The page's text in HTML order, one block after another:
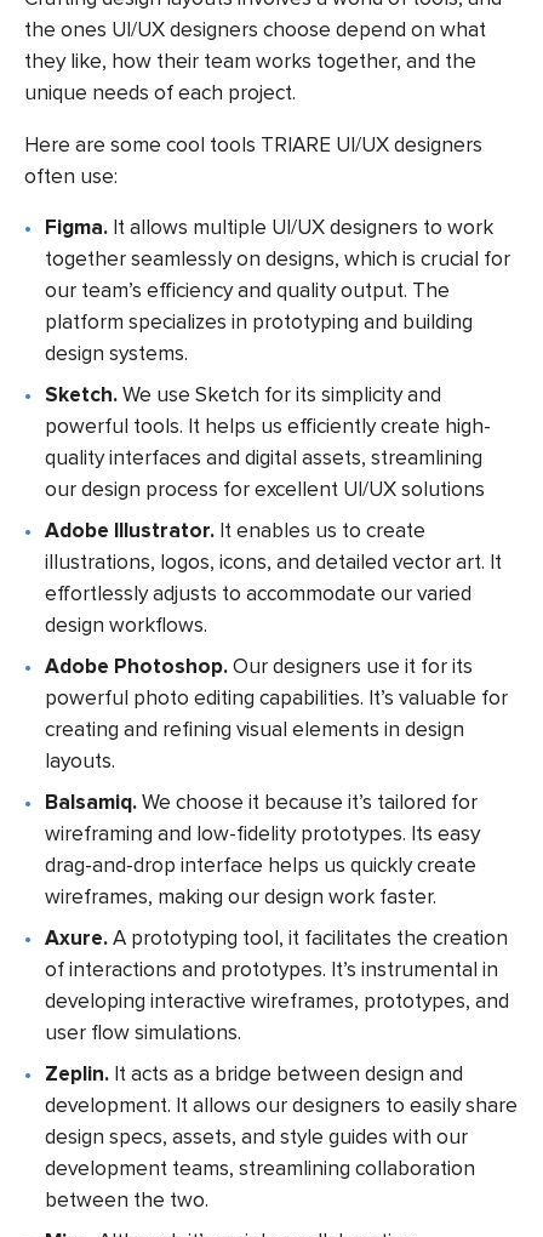
the ones UI/UX designers choose depend on what
they like, how their team works together, and the
unique needs of each project.
Here are some cool tools TRIARE UI/UX designers
often use:
Figma. It allows multiple UI/UX designers to work
together seamlessly on designs, which is crucial for
our team’s efficiency and quality output. The
platform specializes in prototyping and building
design systems.
Sketch.We use Sketch for its simplicity and
powerful tools. It helps us efficiently create high-
quality interfaces and digital assets, streamlining
our design process for excellent UI/UX solutions
Adobe Illustrator. It enables us to create
illustrations, logos, icons, and detailed vector art. It
effortlessly adjusts to accommodate our varied
design workflows.
Adobe Photoshop.Our designers use it for its
powerful photo editing capabilities. It’s valuable for
creating and refining visual elements in design
layouts.
Balsamiq.We choose it because it’s tailored for
wireframing and low-fidelity prototypes. Its easy
drag-and-drop interface helps us quickly create
wireframes, making our design work faster.
Axure.A prototyping tool, it facilitates the creation
of interactions and prototypes. It’s instrumental in
developing interactive wireframes, prototypes, and
user flow simulations.
Zeplin. It acts as a bridge between design and
development. It allows our designers to easily share
design specs, assets, and style guides with our
development teams, streamlining collaboration
between the two.